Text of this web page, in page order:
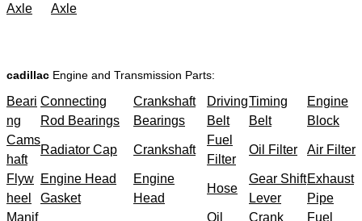
Axle
Axle
cadillac Engine and Transmission Parts:
Beari
ng
Connecting
Rod Bearings
Crankshaft
Bearings
Driving
Belt
Timing
Belt
Engine
Block
Cams
haft
Radiator Cap Crankshaft
Fuel
Filter
Oil Filter Air Filter
Flyw
heel
Engine Head
Gasket
Engine
Head
Hose
Gear Shift
Lever
Exhaust
Pipe
Manif
Oil
Crank
Fuel